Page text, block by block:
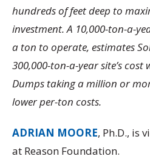
hundreds of feet deep to
investment. A 10,000-ton-a-
a ton to operate, estimates
300,000-ton-a-year site’s cost
Dumps taking a million or
lower per-ton costs.
ADRIAN MOORE, Ph.D., is
at Reason Foundation.